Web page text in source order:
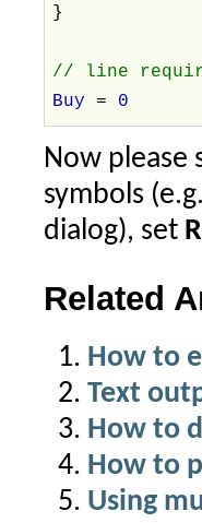
}
// line
Buy= 0
Now please
symbols (e.g.
dialog), set
Related
How to
Text
How to
How to
Using